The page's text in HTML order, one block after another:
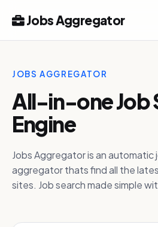
Jobs Aggregator
JOBS AGGREGATOR
All-in-one Job
Engine
Jobs Aggregator is an automatic
aggregator thats find all the
sites. Job search made simple